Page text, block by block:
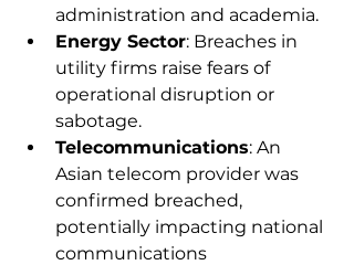
administration and academia.
Energy Sector: Breaches in
utility firms raise fears of
operational disruption or
sabotage.
Telecommunications: An
Asian telecom provider was
confirmed breached,
potentially impacting national
communications